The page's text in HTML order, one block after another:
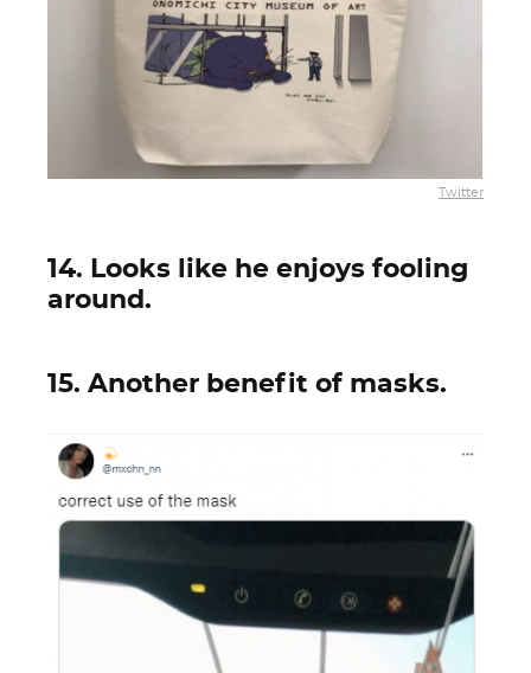
Twitter
14. Looks like he enjoys fooling
around.
15. Another benefit of masks.